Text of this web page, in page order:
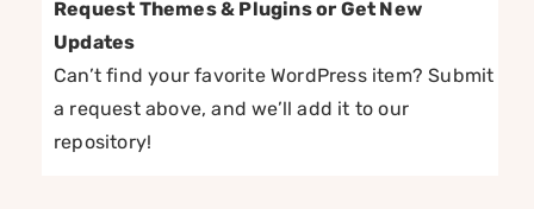
Request Themes & Plugins or Get New
Updates
Can’t find your favorite WordPress item? Submit
a request above, and we’ll add it to our
repository!